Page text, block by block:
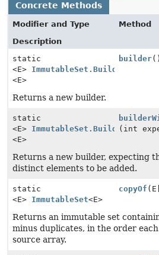
Concrete Methods
Modifier and Type
Method
Description
static
<E> ImmutableSet.Builder
<E>
builder()
Returns a new builder.
static
<E> ImmutableSet.Builder
<E>
(int
Returns a new builder, expecting
distinct elements to be added.
static
<E> ImmutableSet<E>
copyOf
Returns an immutable set
minus duplicates, in the order
source array.